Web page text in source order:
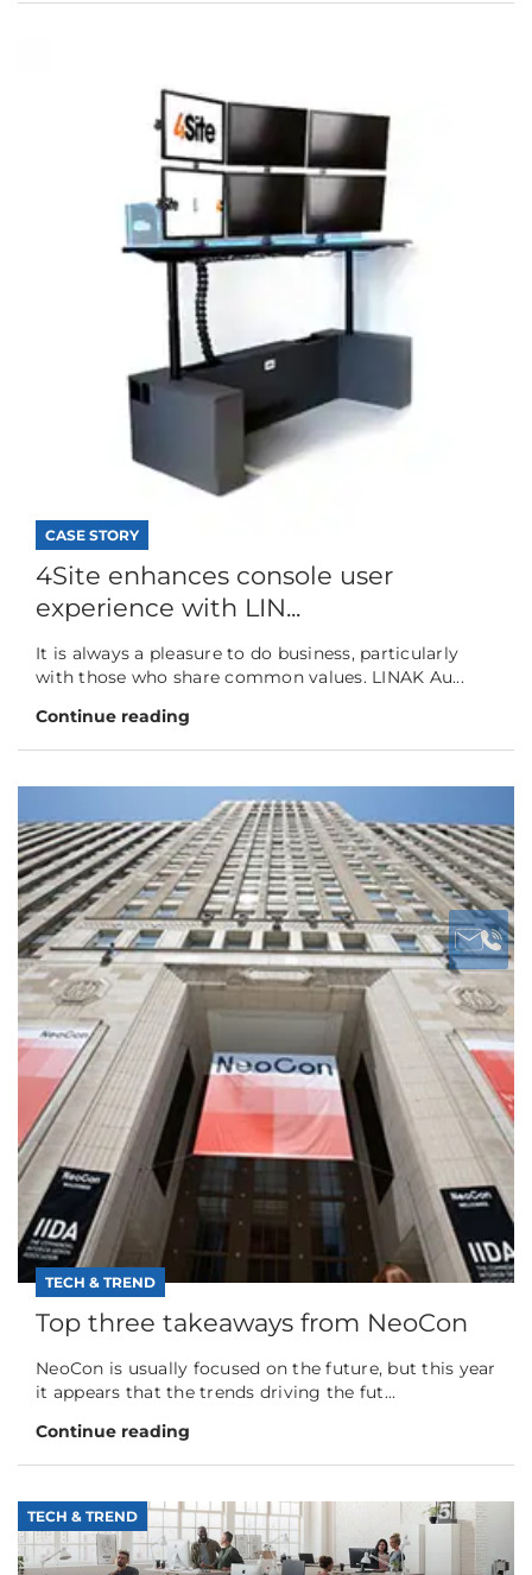
CASE STORY
4Site enhances console user
experience with LIN...
It is always a pleasure to do business, particularly
with those who share common values. LINAK Au...
Continue reading
TECH & TREND
Top three takeaways from NeoCon
NeoCon is usually focused on the future, but this year
it appears that the trends driving the fut...
Continue reading
TECH & TREND